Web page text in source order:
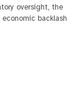
oversight, the
backlash